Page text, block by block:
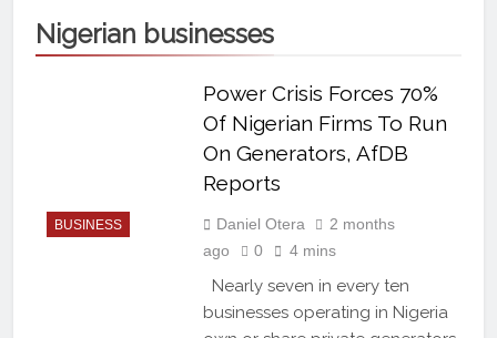
From An African Worldview
Nigerian businesses
BUSINESS
Power Crisis Forces 70%
Of Nigerian Firms To Run
On Generators, AfDB
Reports
Daniel Otera
2 months
ago
0 4 mins
Nearly seven in every ten
businesses operating in Nigeria